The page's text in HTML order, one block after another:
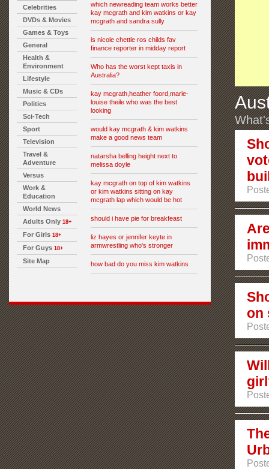
Celebrities
DVDs & Movies
Games & Toys
General
Health &
Environment
Lifestyle
Music & CDs
Politics
Sci-Tech
Sport
Television
Travel &
Adventure
Versus
Work &
Education
World News
Adults Only 18+
For Girls 18+
For Guys 18+
Site Map
which newreading team works better
kay mcgrath and kim watkins or kay
mcgrath and sandra sully
is nicole chettle ros childs fav
finance reporter in midday report
Who has the worst kept taxis in
Australia?
kay mcgrath,heather foord,marie-
louise theile who was the best
looking
would kay mcgrath & kim watkins
make a good news team
natarsha belling height next to
melissa doyle
kay mcgrath on top of kim watkins
or kim watkins sitting on kay
mcgrath lap which would be hot
should i have pie for breakfeast
liz hayes or jennifer keyte in
armwrestling who's stronger
how bad do you miss kim watkins
on